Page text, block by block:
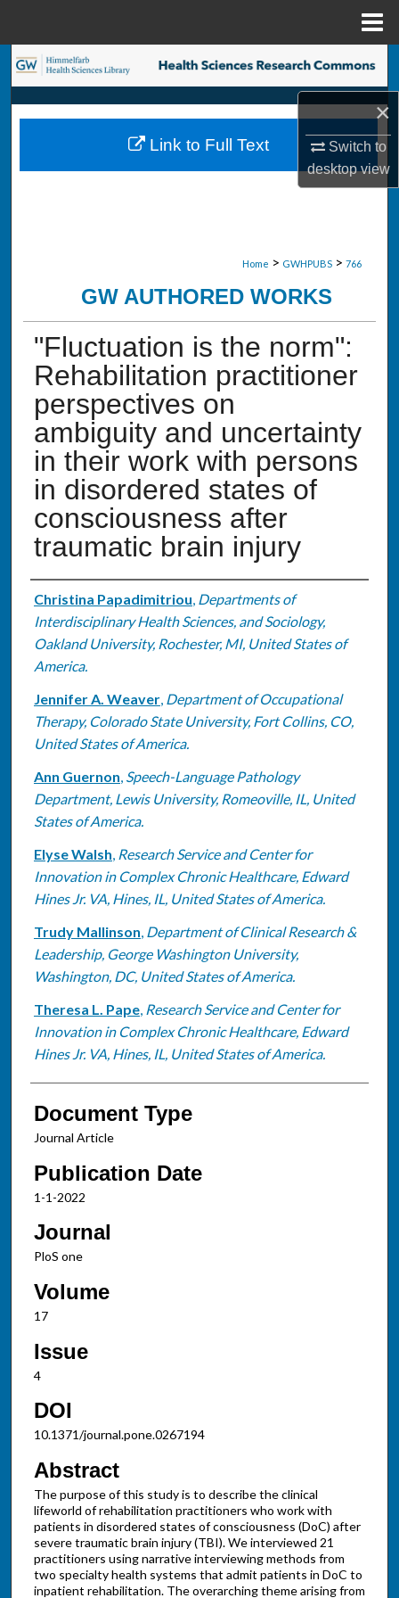
×
Switch to
desktopview
Search
Browse Collections
My Account
Home > GWHPUBS > 766
GW AUTHORED WORKS
"Fluctuation is the norm":
Rehabilitation practitioner
perspectives on
ambiguity and uncertainty
in their work with persons
in disordered states of
consciousness after
traumatic brain injury
Authors
Christina Papadimitriou, Departments of
Interdisciplinary Health Sciences, and Sociology,
Oakland University, Rochester, MI, United States of
America.
Jennifer A. Weaver, Department of Occupational
Therapy, Colorado State University, Fort Collins, CO,
United States of America.
Ann Guernon, Speech-Language Pathology
Department, Lewis University, Romeoville, IL, United
States of America.
Elyse Walsh, Research Service and Center for
Innovation in Complex Chronic Healthcare, Edward
Hines Jr. VA, Hines, IL, United States of America.
Trudy Mallinson, Department of Clinical Research &
Leadership, George Washington University,
Washington, DC, United States of America.
Theresa L. Pape, Research Service and Center for
Innovation in Complex Chronic Healthcare, Edward
Hines Jr. VA, Hines, IL, United States of America.
Document Type
Journal Article
Publication Date
1-1-2022
Journal
PloS one
Volume
17
Issue
4
DOI
10.1371/journal.pone.0267194
Abstract
The purpose of this study is to describe the clinical
lifeworld of rehabilitation practitioners who work with
patients in disordered states of consciousness (DoC) after
severe traumatic brain injury (TBI). We interviewed 21
practitioners using narrative interviewing methods from
two specialty health systems that admit patients in DoC to
inpatient rehabilitation. The overarching theme arising from
Link to Full Text